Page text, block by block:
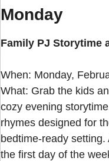
Monday
Family PJ Storytime
When: Monday,
What: Grab the kids
cozy evening
rhymes designed for
bedtime-ready
the first day of the